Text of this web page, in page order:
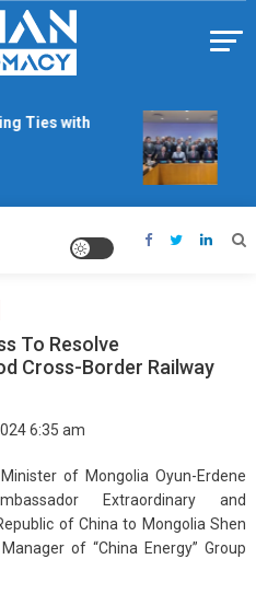
Ties with
To Resolve
Cross-Border Railway
6:35 am
of Mongolia Oyun-Erdene
Extraordinary and
of China to Mongolia Shen
of “China Energy” Group